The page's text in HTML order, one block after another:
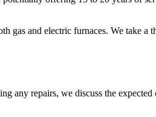
gas and electric furnaces. We take
repairs, we discuss the